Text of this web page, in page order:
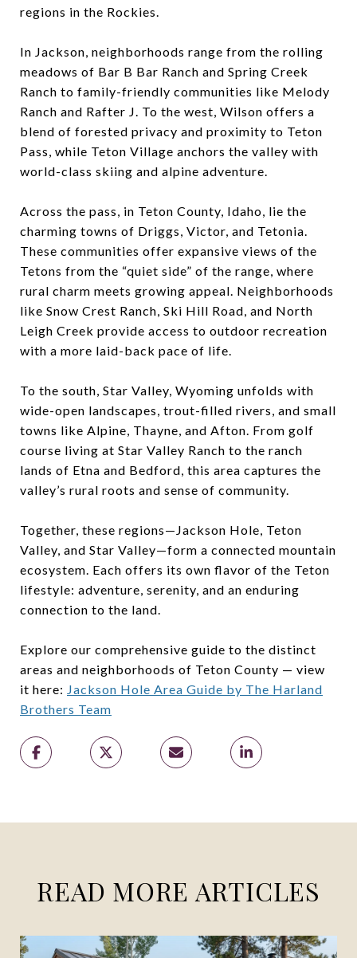
regions in the Rockies.
In Jackson, neighborhoods range from the rolling
meadows of Bar B Bar Ranch and Spring Creek
Ranch to family-friendly communities like Melody
Ranch and Rafter J. To the west, Wilson offers a
blend of forested privacy and proximity to Teton
Pass, while Teton Village anchors the valley with
world-class skiing and alpine adventure.
Across the pass, in Teton County, Idaho, lie the
charming towns of Driggs, Victor, and Tetonia.
These communities offer expansive views of the
Tetons from the “quiet side” of the range, where
rural charm meets growing appeal. Neighborhoods
like Snow Crest Ranch, Ski Hill Road, and North
Leigh Creek provide access to outdoor recreation
with a more laid-back pace of life.
To the south, Star Valley, Wyoming unfolds with
wide-open landscapes, trout-filled rivers, and small
towns like Alpine, Thayne, and Afton. From golf
course living at Star Valley Ranch to the ranch
lands of Etna and Bedford, this area captures the
valley’s rural roots and sense of community.
Together, these regions—Jackson Hole, Teton
Valley, and Star Valley—form a connected mountain
ecosystem. Each offers its own flavor of the Teton
lifestyle: adventure, serenity, and an enduring
connection to the land.
Explore our comprehensive guide to the distinct
areas and neighborhoods of Teton County — view
it here: Jackson Hole Area Guide by The Harland
Brothers Team
READ MORE ARTICLES